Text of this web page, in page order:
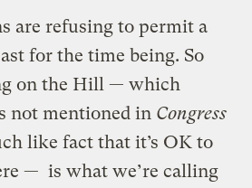
are refusing to permit a
for the time being. So
on the Hill — which
not mentioned in Congress
like fact that it’s OK to
— is what we’re calling